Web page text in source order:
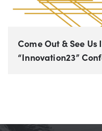
Come Out & See Us
“Innovation23”